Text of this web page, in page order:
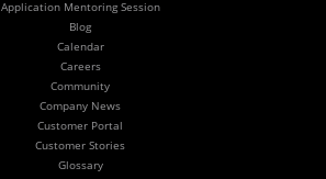
Application Mentoring Session
Blog
Calendar
Careers
Community
Company News
Customer Portal
Customer Stories
Glossary